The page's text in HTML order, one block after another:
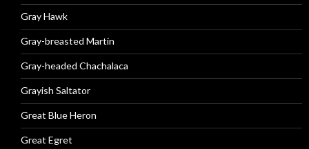
Gray Hawk
Gray-breasted Martin
Gray-headed Chachalaca
Grayish Saltator
Great Blue Heron
Great Egret